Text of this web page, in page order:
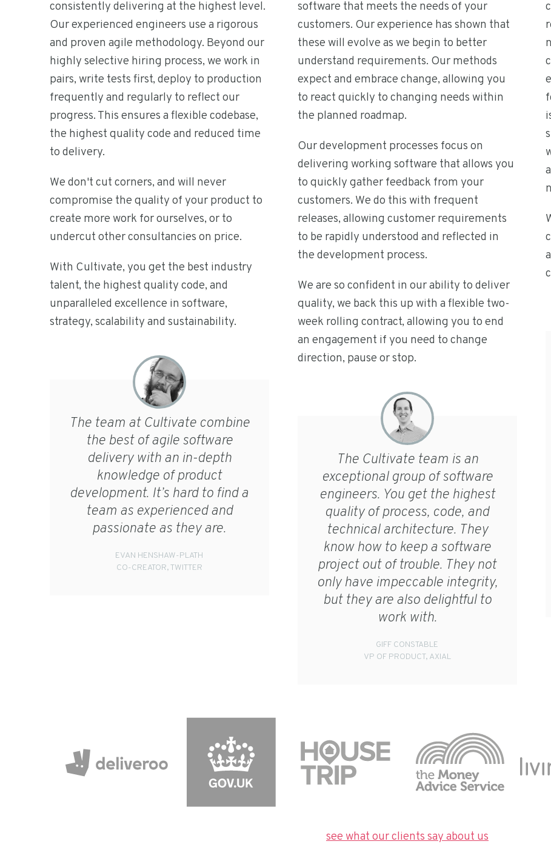
consistently delivering at the highest level.
Our experienced engineers use a rigorous
and proven agile methodology. Beyond our
highly selective hiring process, we work in
pairs, write tests first, deploy to production
frequently and regularly to reflect our
progress. This ensures a flexible codebase,
the highest quality code and reduced time
to delivery.
We don't cut corners, and will never
compromise the quality of your product to
create more work for ourselves, or to
undercut other consultancies on price.
With Cultivate, you get the best industry
talent, the highest quality code, and
unparalleled excellence in software,
strategy, scalability and sustainability.
The team at Cultivate combine
the best of agile software
delivery with an in-depth
knowledge of product
development. It’s hard to find a
team as experienced and
passionate as they are.
EVAN HENSHAW-PLATH
CO-CREATOR, TWITTER
software that meets the needs of your
customers. Our experience has shown that
these will evolve as we begin to better
understand requirements. Our methods
expect and embrace change, allowing you
to react quickly to changing needs within
the planned roadmap.
Our development processes focus on
delivering working software that allows you
to quickly gather feedback from your
customers. We do this with frequent
releases, allowing customer requirements
to be rapidly understood and reflected in
the development process.
We are so confident in our ability to deliver
quality, we back this up with a flexible two-
week rolling contract, allowing you to end
an engagement if you need to change
direction, pause or stop.
The Cultivate team is an
exceptional group of software
engineers. You get the highest
quality of process, code, and
technical architecture. They
know how to keep a software
project out of trouble. They not
only have impeccable integrity,
but they are also delightful to
work with.
GIFF CONSTABLE
VP OF PRODUCT, AXIAL
see what our clients say about us